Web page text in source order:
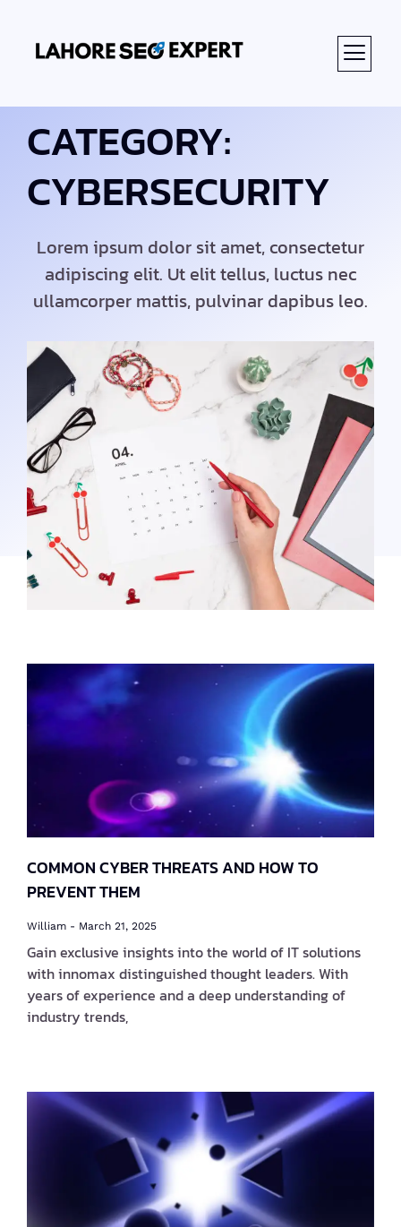
CATEGORY:
CYBERSECURITY
Lorem ipsum dolor sit amet, consectetur
adipiscing elit. Ut elit tellus, luctus nec
ullamcorper mattis, pulvinar dapibus leo.
COMMON CYBER THREATS AND HOW TO
PREVENT THEM
William March 21, 2025
Gain exclusive insights into the world of IT solutions
with innomax distinguished thought leaders. With
years of experience and a deep understanding of
industry trends,